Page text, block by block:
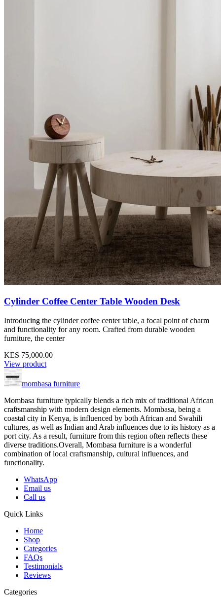
Cylinder Coffee Center Table Wooden Desk
Introducing the cylinder coffee center table, a focal point of charm
and functionality for any room. Crafted from durable wooden
furniture, the center
KES 75,000.00
View product
mombasa furniture
Mombasa furniture typically blends a rich mix of traditional African
craftsmanship with modern design elements. Mombasa, being a
coastal city in Kenya, is influenced by both African and Swahili
cultures, as well as Indian and Arab influences due to its history as a
port city. As a result, furniture from this region often reflects these
diverse traditions.Overall, Mombasa furniture is a wonderful
combination of local craftsmanship, cultural influences, and
functionality.
WhatsApp
Email us
Call us
Quick Links
Home
Shop
Categories
FAQs
Testimonials
Reviews
Categories